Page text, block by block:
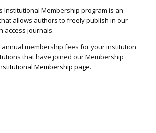
Institutional Membership program is an
allows authors to freely publish in our
access journals.
membership fees for your institution
that have joined our Membership
Membership page.